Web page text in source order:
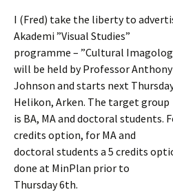
I (Fred) take the liberty to
Akademi ”Visual Studies”
programme – ”Cultural
will be held by Professor Anthony
Johnson and starts next
Helikon, Arken. The target group
is BA, MA and doctoral students.
credits option, for MA and
doctoral students a 5 credits
done at MinPlan prior to
Thursday 6th.